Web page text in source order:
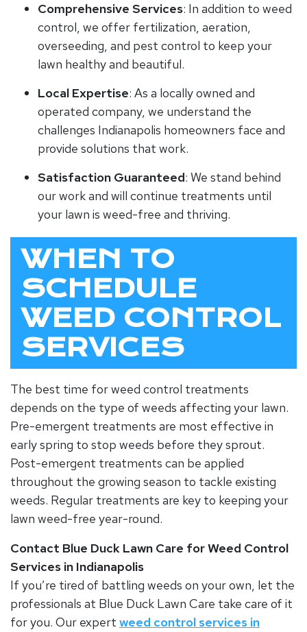
Comprehensive Services: In addition to weed
control, we offer fertilization, aeration,
overseeding, and pest control to keep your
lawn healthy and beautiful.
Local Expertise: As a locally owned and
operated company, we understand the
challenges Indianapolis homeowners face and
provide solutions that work.
Satisfaction Guaranteed: We stand behind
our work and will continue treatments until
your lawn is weed-free and thriving.
WHEN TO
SCHEDULE
WEED CONTROL
SERVICES
The best time for weed control treatments
depends on the type of weeds affecting your lawn.
Pre-emergent treatments are most effective in
early spring to stop weeds before they sprout.
Post-emergent treatments can be applied
throughout the growing season to tackle existing
weeds. Regular treatments are key to keeping your
lawn weed-free year-round.
Contact Blue Duck Lawn Care for Weed Control
Services in Indianapolis
If you’re tired of battling weeds on your own, let the
professionals at Blue Duck Lawn Care take care of it
for you. Our expert weed control services in